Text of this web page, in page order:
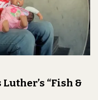
“Fish &